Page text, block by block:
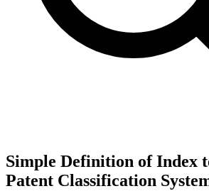
Simple Definition of Index
Patent Classification